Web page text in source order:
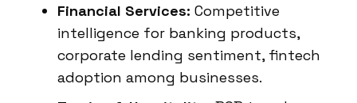
Financial Services: Competitive
intelligence for banking products,
corporate lending sentiment, fintech
adoption among businesses.